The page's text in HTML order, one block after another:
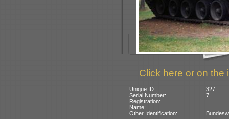
Click here or on the
Unique ID:
327
Serial Number:
7.
Registration:
Name:
Other Identification: